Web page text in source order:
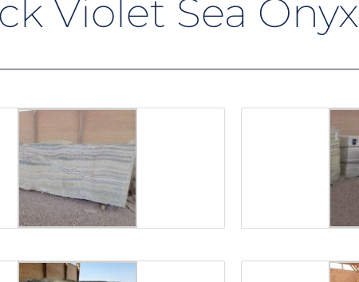
Violet Sea Onyx